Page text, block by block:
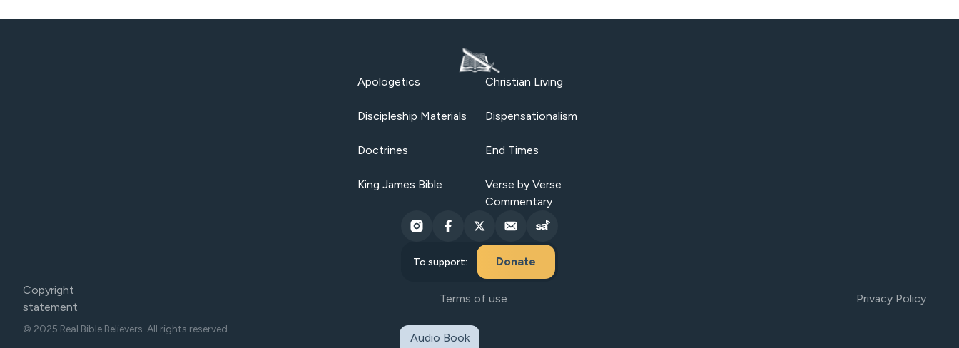
Apologetics Christian Living
Discipleship Materials Dispensationalism
Doctrines End Times
King James Bible
Verse by Verse
Commentary
To support: Donate
Copyright
statement
Terms of use Privacy Policy
© 2025 Real Bible Believers. All rights reserved.
Audio Book